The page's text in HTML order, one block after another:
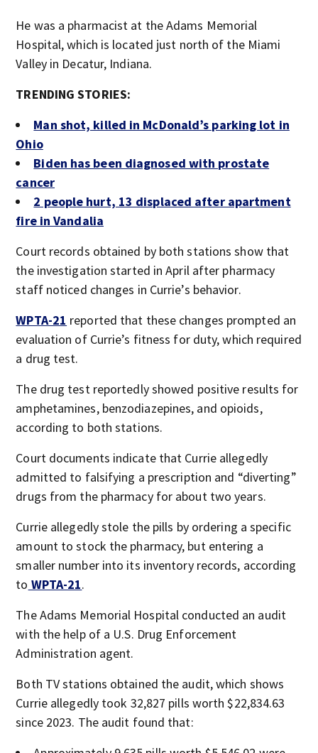
He was a pharmacist at the Adams Memorial
Hospital, which is located just north of the Miami
Valley in Decatur, Indiana.
TRENDING STORIES:
Man shot, killed in McDonald’s parking lot in
Ohio
Biden has been diagnosed with prostate
cancer
2 people hurt, 13 displaced after apartment
fire in Vandalia
Court records obtained by both stations show that
the investigation started in April after pharmacy
staff noticed changes in Currie’s behavior.
WPTA-21 reported that these changes prompted an
evaluation of Currie’s fitness for duty, which required
a drug test.
The drug test reportedly showed positive results for
amphetamines, benzodiazepines, and opioids,
according to both stations.
Court documents indicate that Currie allegedly
admitted to falsifying a prescription and “diverting”
drugs from the pharmacy for about two years.
Currie allegedly stole the pills by ordering a specific
amount to stock the pharmacy, but entering a
smaller number into its inventory records, according
to WPTA-21.
The Adams Memorial Hospital conducted an audit
with the help of a U.S. Drug Enforcement
Administration agent.
Both TV stations obtained the audit, which shows
Currie allegedly took 32,827 pills worth $22,834.63
since 2023. The audit found that: